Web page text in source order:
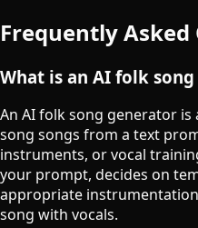
Frequently Asked
What is an AI folk
An AI folk song generator
song songs from a text
instruments, or vocal
your prompt, decides on
appropriate
song with vocals.